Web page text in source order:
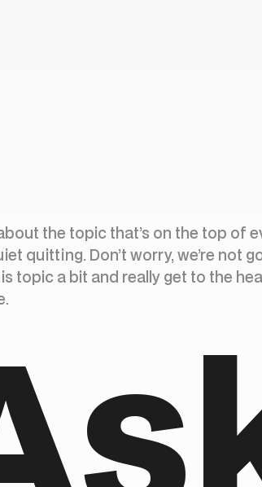
the topic that’s on the top of
quitting. Don’t worry, we’re not
topic a bit and really get to the